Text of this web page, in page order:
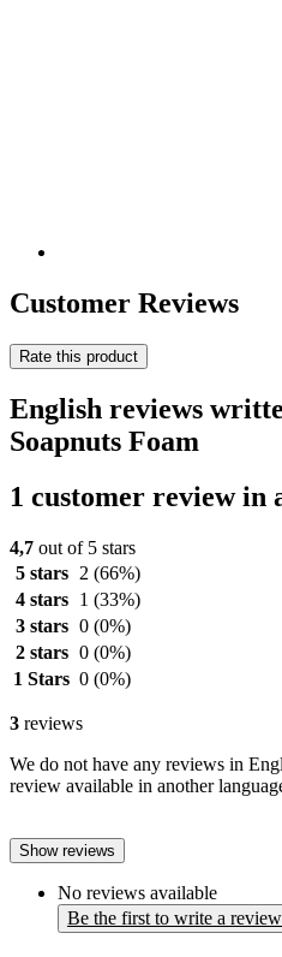
Customer Reviews
Rate this product
English reviews
Soapnuts Foam
1 customer review in
4,7 out of 5 stars
5 stars
2 (66%)
4 stars
1 (33%)
3 stars 0 (0%)
2 stars 0 (0%)
1 Stars 0 (0%)
3 reviews
We do not have any reviews in
review available in another
Show reviews
No reviews available
Be the first to write a